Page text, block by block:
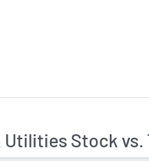
Utilities Stock